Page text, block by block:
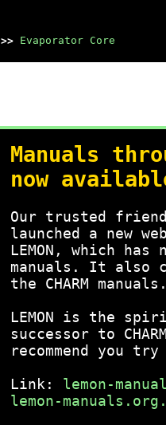
>> Evaporator Core
Manuals
now
Our trusted
launched a new
LEMON, which has
manuals. It also
the CHARM manuals.
LEMON is the
successor to
recommend you
Link: lemon-
lemon-